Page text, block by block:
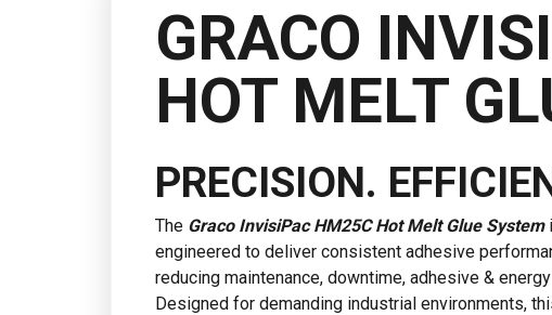
GRACO
HOT MELT
PRECISION.
The GracoInvisiPac HM25C Hot Melt Glue System
engineered to deliver consistent adhesive
reducing maintenance, downtime, adhesive &
Designed for demanding industrial environments,